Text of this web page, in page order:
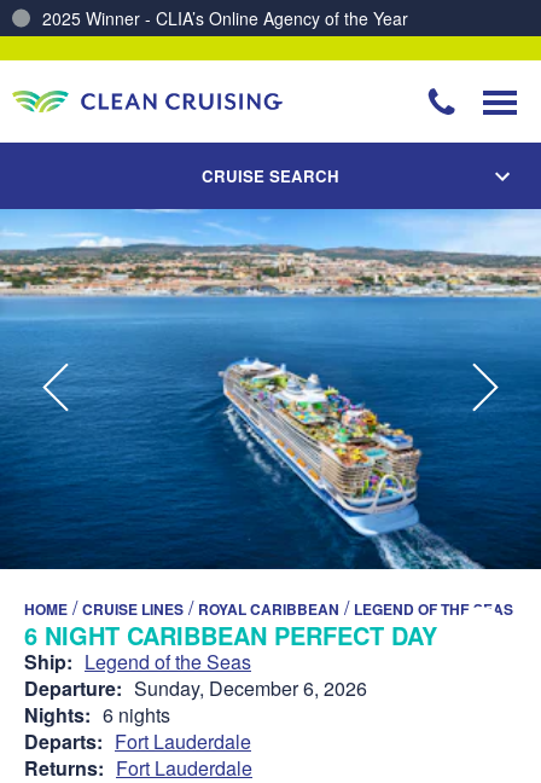
CRUISE SEARCH
HOME /CRUISE LINES / ROYAL CARIBBEAN / LEGEND OF THE SEAS
6 NIGHT CARIBBEAN PERFECT DAY
Ship: Legend of the Seas
Departure: Sunday, December 6, 2026
Nights: 6 nights
Departs: Fort Lauderdale
Returns: Fort Lauderdale